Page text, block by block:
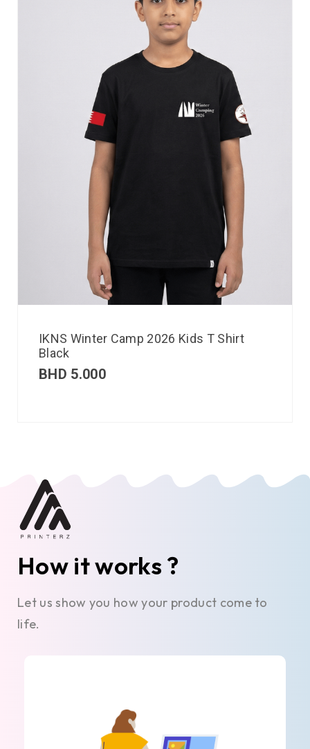
IKNS Winter Camp 2026 Kids T Shirt
Black
BHD 5.000
How it works ?
Let us show you how your product come to
life.